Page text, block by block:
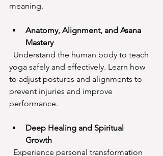
meaning.
Anatomy, Alignment, and Asana
Mastery
yoga safely and effectively. Learn how
to adjust postures and alignments to
prevent injuries and improve
performance.
Deep Healing and Spiritual
Growth